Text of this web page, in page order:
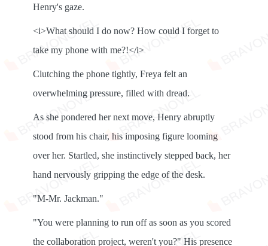
Henry's gaze.
<i>What should I do now? How could I forget to
take my phone with me?!</i>
Clutching the phone tightly, Freya felt an
overwhelming pressure, filled with dread.
As she pondered her next move, Henry abruptly
stood from his chair, his imposing figure looming
over her. Startled, she instinctively stepped back, her
hand nervously gripping the edge of the desk.
"M-Mr. Jackman."
"You were planning to run off as soon as you scored
the collaboration project, weren't you?" His presence